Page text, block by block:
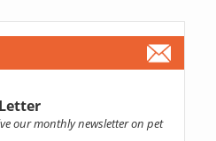
our monthly newsletter on pet